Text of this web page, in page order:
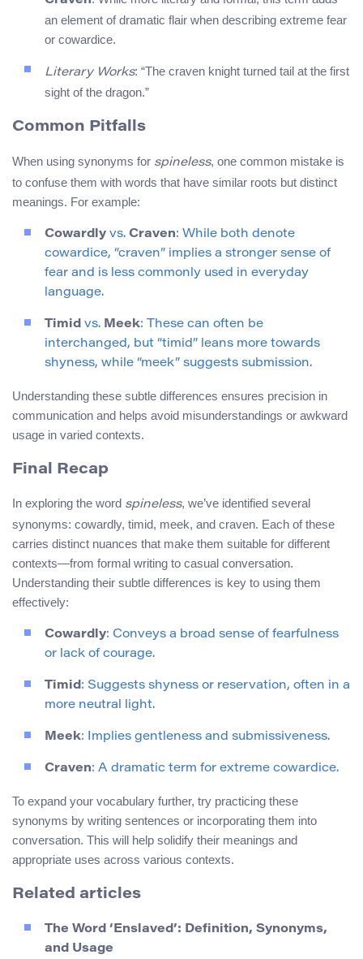
an element of dramatic flair when describing extreme fear
or cowardice.
Literary Works: “The craven knight turned tail at the first
sight of the dragon.”
Common Pitfalls
When using synonyms for spineless, one common mistake is
to confuse them with words that have similar roots but distinct
meanings. For example:
Cowardly vs. Craven: While both denote
cowardice, “craven” implies a stronger sense of
fear and is less commonly used in everyday
language.
Timid vs. Meek: These can often be
interchanged, but “timid” leans more towards
shyness, while “meek” suggests submission.
Understanding these subtle differences ensures precision in
communication and helps avoid misunderstandings or awkward
usage in varied contexts.
Final Recap
In exploring the word spineless, we’ve identified several
synonyms: cowardly, timid, meek, and craven. Each of these
carries distinct nuances that make them suitable for different
contexts—from formal writing to casual conversation.
Understanding their subtle differences is key to using them
effectively:
Cowardly: Conveys a broad sense of fearfulness
or lack of courage.
Timid: Suggests shyness or reservation, often in a
more neutral light.
Meek: Implies gentleness and submissiveness.
Craven: A dramatic term for extreme cowardice.
To expand your vocabulary further, try practicing these
synonyms by writing sentences or incorporating them into
conversation. This will help solidify their meanings and
appropriate uses across various contexts.
Related articles
The Word ‘Enslaved’: Definition, Synonyms,
and Usage